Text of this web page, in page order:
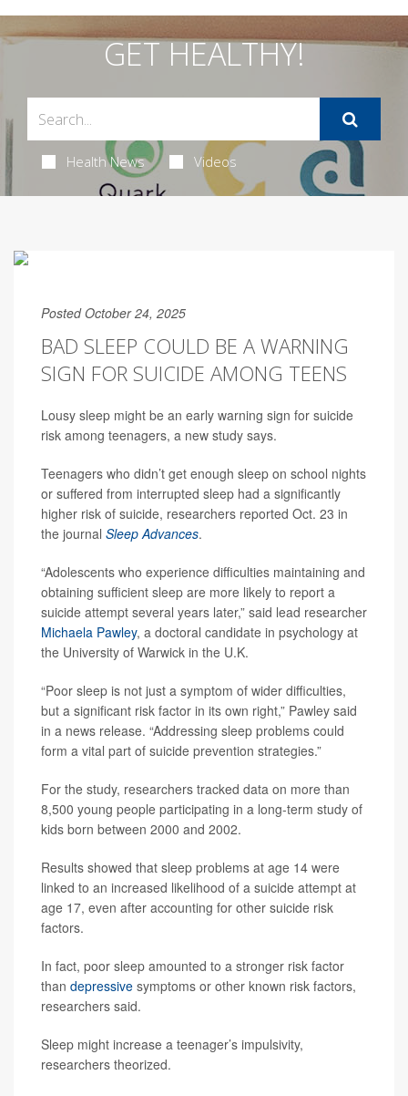
GET HEALTHY!
Health News Videos
Posted October 24, 2025
BAD SLEEP COULD BE A WARNING
SIGN FOR SUICIDE AMONG TEENS
Lousy sleep might be an early warning sign for suicide
risk among teenagers, a new study says.
Teenagers who didn’t get enough sleep on school nights
or suffered from interrupted sleep had a significantly
higher risk of suicide, researchers reported Oct. 23 in
the journal Sleep Advances.
“Adolescents who experience difficulties maintaining and
obtaining sufficient sleep are more likely to report a
suicide attempt several years later,” said lead researcher
Michaela Pawley, a doctoral candidate in psychology at
the University of Warwick in the U.K.
“Poor sleep is not just a symptom of wider difficulties,
but a significant risk factor in its own right,” Pawley said
in a news release. “Addressing sleep problems could
form a vital part of suicide prevention strategies.”
For the study, researchers tracked data on more than
8,500 young people participating in a long-term study of
kids born between 2000 and 2002.
Results showed that sleep problems at age 14 were
linked to an increased likelihood of a suicide attempt at
age 17, even after accounting for other suicide risk
factors.
In fact, poor sleep amounted to a stronger risk factor
than depressive symptoms or other known risk factors,
researchers said.
Sleep might increase a teenager’s impulsivity,
researchers theorized.